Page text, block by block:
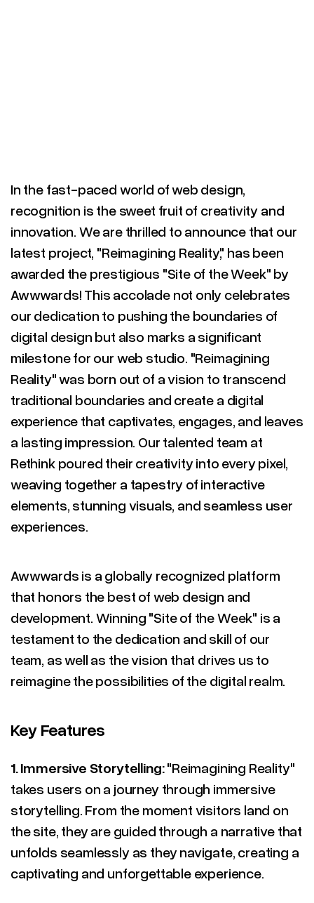
In the fast-paced world of web design,
recognition is the sweet fruit of creativity and
innovation. We are thrilled to announce that our
latest project, "Reimagining Reality," has been
awarded the prestigious "Site of the Week" by
Awwwards! This accolade not only celebrates
our dedication to pushing the boundaries of
digital design but also marks a significant
milestone for our web studio. "Reimagining
Reality" was born out of a vision to transcend
traditional boundaries and create a digital
experience that captivates, engages, and leaves
a lasting impression. Our talented team at
Rethink poured their creativity into every pixel,
weaving together a tapestry of interactive
elements, stunning visuals, and seamless user
experiences.
Awwwards is a globally recognized platform
that honors the best of web design and
development. Winning "Site of the Week" is a
testament to the dedication and skill of our
team, as well as the vision that drives us to
reimagine the possibilities of the digital realm.
Key Features
1. Immersive Storytelling:"Reimagining Reality"
takes users on a journey through immersive
storytelling. From the moment visitors land on
the site, they are guided through a narrative that
unfolds seamlessly as they navigate, creating a
captivating and unforgettable experience.